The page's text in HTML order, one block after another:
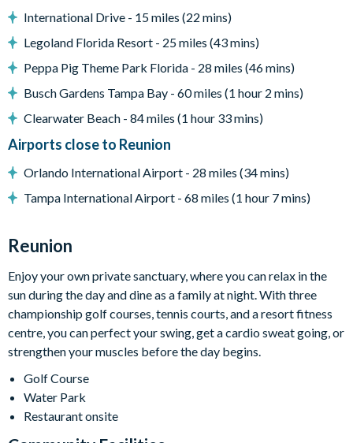
Private swimming pool and overspill spa
Private balcony
BBQ grill
Golf course views
Entertainment
Flat-screen TV in the main lounge
Upstairs TV lounge with pool table, flat-screen TV, and
TVs in every bedroom
General
Complimentary Wi-Fi
Air-conditioning
Washer and dryer
Security alarm system
International Drive - 15 miles (22 mins)
Legoland Florida Resort - 25 miles (43 mins)
Peppa Pig Theme Park Florida - 28 miles (46 mins)
Busch Gardens Tampa Bay - 60 miles (1 hour 2 mins)
Clearwater Beach - 84 miles (1 hour 33 mins)
Airports close to Reunion
Orlando International Airport - 28 miles (34 mins)
Tampa International Airport - 68 miles (1 hour 7 mins)
Reunion
Enjoy your own private sanctuary, where you can relax in the
sun during the day and dine as a family at night. With three
championship golf courses, tennis courts, and a resort fitness
centre, you can perfect your swing, get a cardio sweat going, or
strengthen your muscles before the day begins.
Golf Course
Water Park
Restaurant onsite